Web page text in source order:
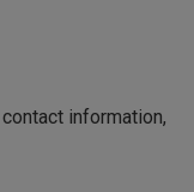
information,